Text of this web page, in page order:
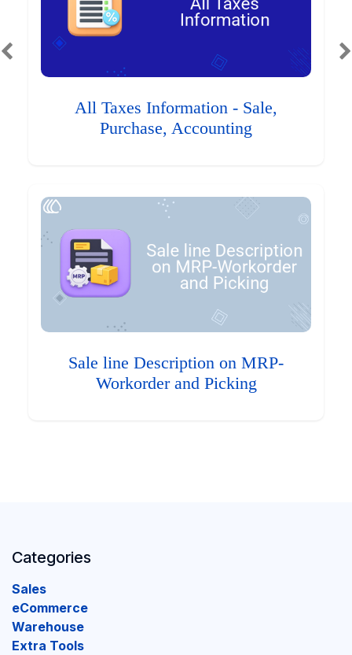
All Taxes Information - Sale,
Purchase, Accounting
Sale line Description on MRP-
Workorder and Picking
Categories
Sales
eCommerce
Warehouse
Extra Tools